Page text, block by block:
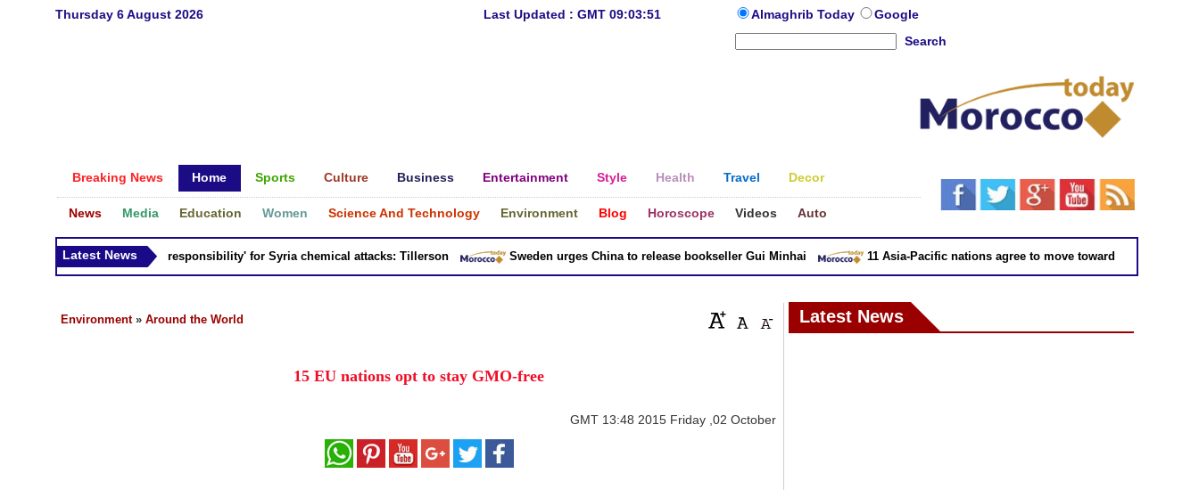
Thursday 6 August 2026 Last Updated : GMT 09:03:51 Almaghrib Today
Google
Search
Breaking News Home Sports Culture Business Entertainment Style Health Travel Decor
News Media Education Women Science And Technology Environment Blog Horoscope Videos Auto
Latest News
Russia 'bears responsibility' for Syria chemical attacks: Tillerson Sweden urges China to release bookseller Gui Minhai 11 Asia-Pacific nations agree to move toward trade deal without
Environment» Around the World
15 EU nations opt to stay GMO-free
GMT 13:48 2015 Friday ,02 October
Latest News